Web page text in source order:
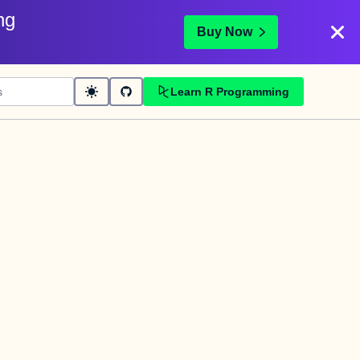
Buy Now
Learn R Programming